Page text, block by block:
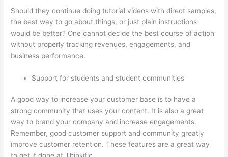
Should they continue doing tutorial videos with direct samples,
the best way to go about things, or just plain instructions
would be better? One cannot decide the best course of action
without properly tracking revenues, engagements, and
business performance.
Support for students and student communities
A good way to increase your customer base is to have a
strong community that uses your content. It is also a great
way to brand your company and increase engagements.
Remember, good customer support and community greatly
improve customer retention. These features are a great way